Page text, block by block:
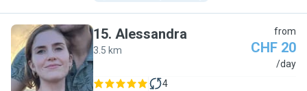
A
15. Alessandra
3.5 km
from
CHF 20
/day
4